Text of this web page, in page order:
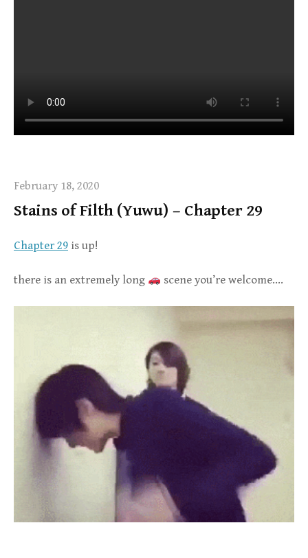
February 18, 2020
Stains of Filth (Yuwu) – Chapter 29
Chapter 29 is up!
there is an extremely long scene you’re welcome….